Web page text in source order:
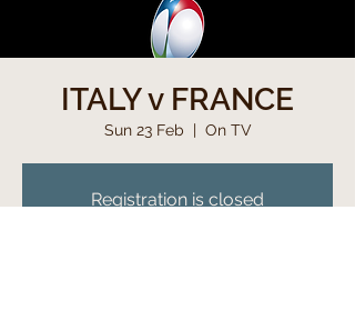
ITALY v FRANCE
Sun 23 Feb
  |
On TV
Registration is closed